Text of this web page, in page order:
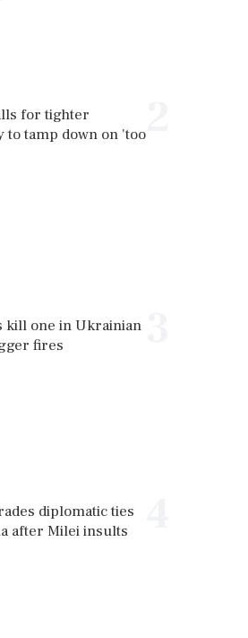
for tighter
to tamp down on 'too
kill one in Ukrainian
fires
diplomatic ties
after Milei insults